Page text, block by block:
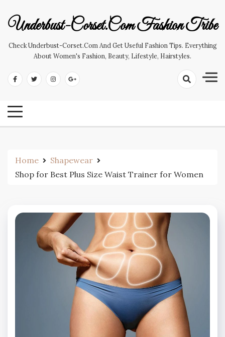
Underbust-Corset.com Fashion Tribe
Check Underbust-Corset.com And Get Useful Fashion Tips. Everything
About Women's Fashion, Beauty, Lifestyle, Hairstyles.
Home
Shapewear
Shop for Best Plus Size Waist Trainer for Women